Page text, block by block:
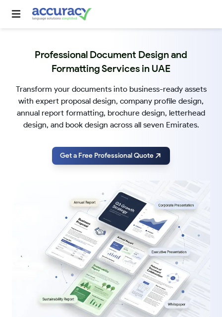
Professional Document Design and
Formatting Services in UAE
Transform your documents into business-ready assets
with expert proposal design, company profile design,
annual report formatting, brochure design, letterhead
design, and book design across all seven Emirates.
Get a Free Professional Quote